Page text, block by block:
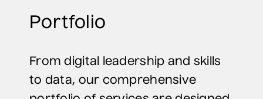
Portfolio
From digital leadership and skills
to data, our comprehensive